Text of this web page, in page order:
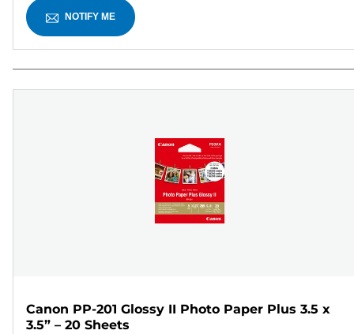
NOTIFY ME
Canon PP-201 Glossy II Photo Paper Plus 3.5 x
3.5” – 20 Sheets